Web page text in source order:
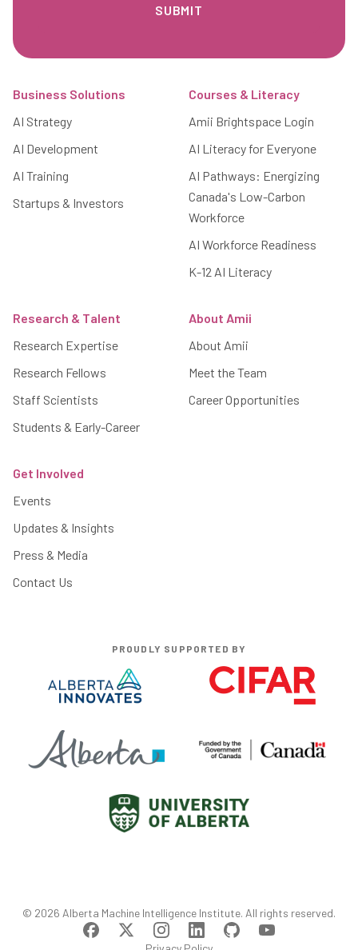
Business Solutions
AI Strategy
AI Development
AI Training
Startups & Investors
Courses & Literacy
Amii Brightspace Login
AI Literacy for Everyone
AI Pathways: Energizing
Canada's Low-Carbon
Workforce
AI Workforce Readiness
K-12 AI Literacy
Research & Talent
Research Expertise
Research Fellows
Staff Scientists
Students & Early-Career
About Amii
About Amii
Meet the Team
Career Opportunities
Get Involved
Events
Updates & Insights
Press & Media
Contact Us
PROUDLY SUPPORTED BY
© 2026 Alberta Machine Intelligence Institute. All rights reserved.